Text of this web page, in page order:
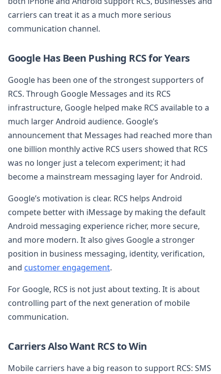
carriers can treat it as a much more serious
communication channel.
Google Has Been Pushing RCS for Years
Google has been one of the strongest supporters of
RCS. Through Google Messages and its RCS
infrastructure, Google helped make RCS available to a
much larger Android audience. Google’s
announcement that Messages had reached more than
one billion monthly active RCS users showed that RCS
was no longer just a telecom experiment; it had
become a mainstream messaging layer for Android.
Google’s motivation is clear. RCS helps Android
compete better with iMessage by making the default
Android messaging experience richer, more secure,
and more modern. It also gives Google a stronger
position in business messaging, identity, verification,
and customer engagement.
For Google, RCS is not just about texting. It is about
controlling part of the next generation of mobile
communication.
Carriers Also Want RCS to Win
Mobile carriers have a big reason to support RCS: SMS